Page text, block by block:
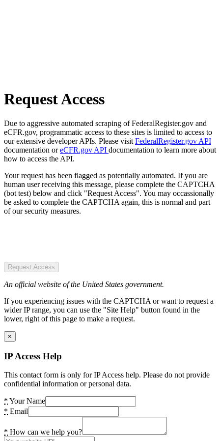
Request Access
Due to aggressive automated scraping of FederalRegister.gov and
eCFR.gov, programmatic access to these sites is limited to access to
our extensive developer APIs. Please visit FederalRegister.gov API
documentation oreCFR.gov API documentation to learn more about
how to access the API.
Your request has been flagged as potentially automated. If you are
human user receiving this message, please complete the CAPTCHA
(bot test) below and click "Request Access". You may occassionally
be asked to complete the CAPTCHA again, this is normal and part
of our security measures.
Request Access
An official website of the United States government.
If you experiencing issues with the CAPTCHA or want to request a
wider IP range, you can use the "Site Help" button found in the
lower, right of this page to make a request.
×
IP Access Help
This contact form is only for IP Access help. Please do not provide
confidential information or personal data.
* Your Name
* Email
* How can we help you?